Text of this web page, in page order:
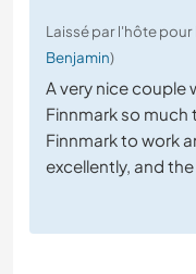
Laissé par l'hôte
Benjamin)
A very nice couple
Finnmark so
Finnmark to work
excellently, and